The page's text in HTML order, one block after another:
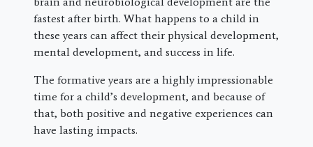
fastest after birth. What happens to a child in
these years can affect their physical development,
mental development, and success in life.
The formative years are a highly impressionable
time for a child’s development, and because of
that, both positive and negative experiences can
have lasting impacts.